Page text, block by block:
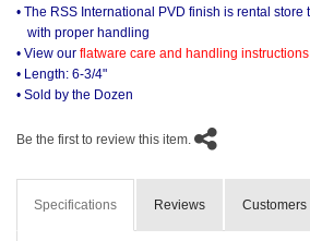
• The RSS International PVD finish is rental
with proper handling
• View our flatware care and handling instructions
• Length: 6-3/4"
• Sold by the Dozen
Be the first to review this item.
Specifications Reviews Customers